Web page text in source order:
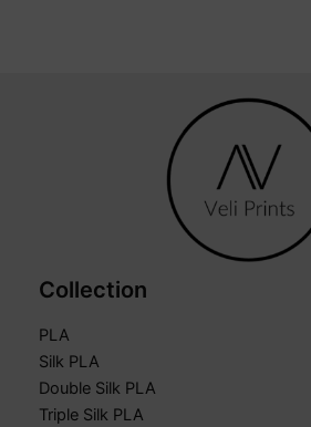
Collection
PLA
Silk PLA
Double Silk PLA
Triple Silk PLA